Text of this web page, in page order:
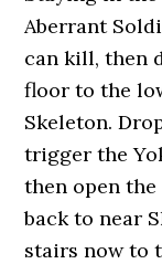
Aberrant
can kill, then
floor to the
Skeleton.
trigger the
then open
back to near
stairs now to